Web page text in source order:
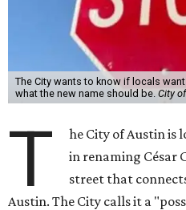
The City wants to know if locals
what the new name should be. City
T
he City of Austin is
in renaming César
street that
Austin. The City calls it a